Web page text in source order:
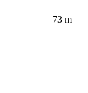
73 m